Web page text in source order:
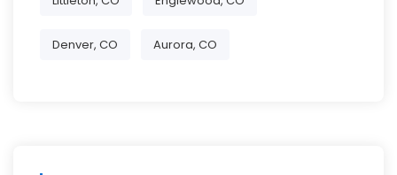
Denver, CO Aurora, CO